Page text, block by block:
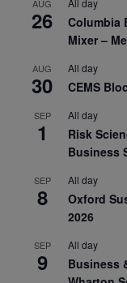
AUG
26
All day
Columbia
Mixer –
AUG
30
All day
CEMS
SEP
1
All day
Risk
Business
SEP
8
All day
Oxford
2026
SEP
9
All day
Business